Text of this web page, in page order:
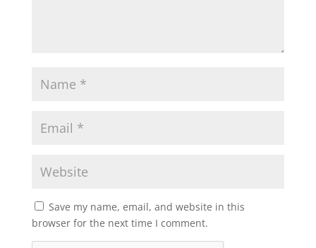
Save my name, email, and website in this
browser for the next time I comment.